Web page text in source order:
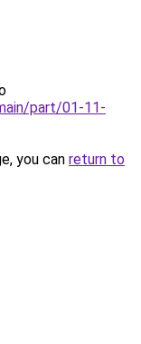
part/01-11-
you can return to